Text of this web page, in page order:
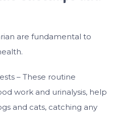
are fundamental to
– These routine
work and urinalysis, help
and cats, catching any